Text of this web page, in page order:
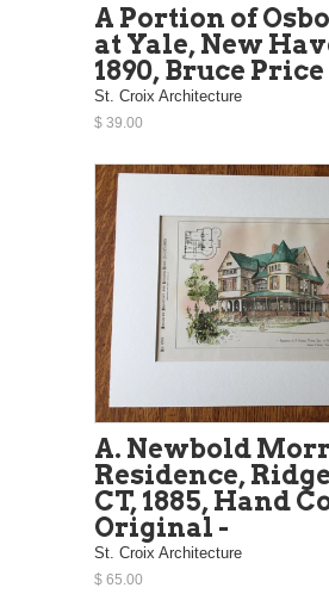
A Portion of
at Yale, New
1890, Bruce Price
St. Croix Architecture
$ 39.00
A. Newbold
Residence,
CT, 1885, Hand
Original -
St. Croix Architecture
$ 65.00